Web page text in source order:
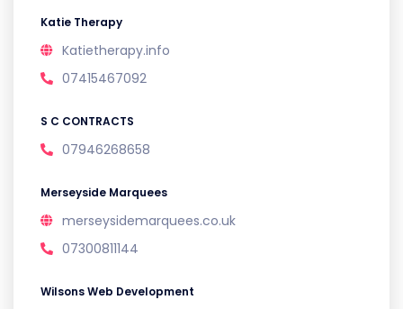
Katie Therapy
Katietherapy.info
07415467092
S C CONTRACTS
07946268658
Merseyside Marquees
merseysidemarquees.co.uk
07300811144
Wilsons Web Development